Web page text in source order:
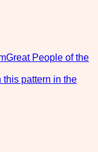
Great People of the
this pattern in the